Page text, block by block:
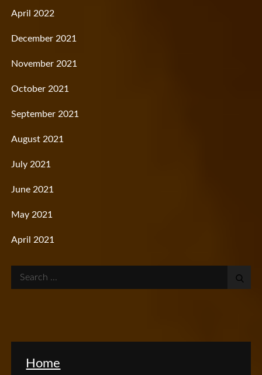
April 2022
December 2021
November 2021
October 2021
September 2021
August 2021
July 2021
June 2021
May 2021
April 2021
Search
for:
Home